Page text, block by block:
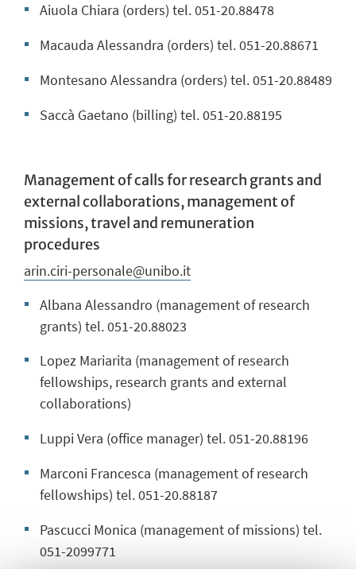
Aiuola Chiara (orders) tel. 051-20.88478
Macauda Alessandra (orders) tel. 051-20.88671
Montesano Alessandra (orders) tel. 051-20.88489
Saccà Gaetano (billing) tel. 051-20.88195
Management of calls for research grants and
external collaborations, management of
missions, travel and remuneration
procedures
arin.ciri-personale@unibo.it
Albana Alessandro (management of research
grants) tel. 051-20.88023
Lopez Mariarita (management of research
fellowships, research grants and external
collaborations)
Luppi Vera (office manager) tel. 051-20.88196
Marconi Francesca (management of research
fellowships) tel. 051-20.88187
Pascucci Monica (management of missions) tel.
051-2099771